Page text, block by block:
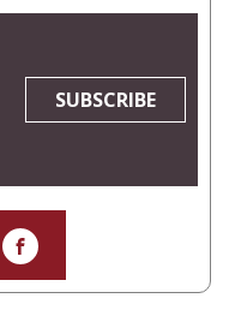
SUBSCRIBE